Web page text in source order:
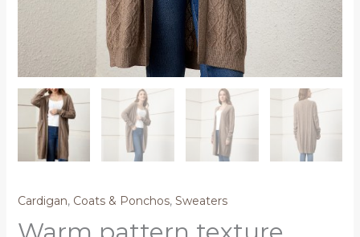
Cardigan, Coats & Ponchos, Sweaters